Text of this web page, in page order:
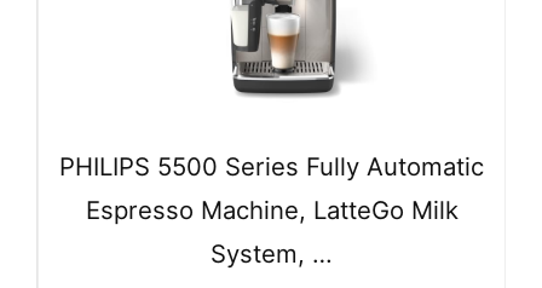
PHILIPS 5500 Series Fully Automatic
Espresso Machine, LatteGo Milk
System, …